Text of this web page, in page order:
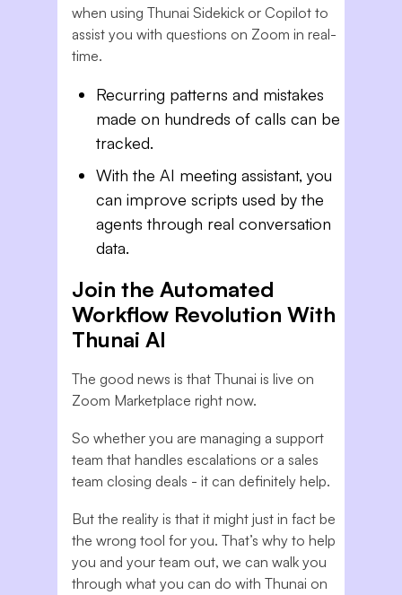
when using Thunai Sidekick or Copilot to
assist you with questions on Zoom in real-
time.
Recurring patterns and mistakes
made on hundreds of calls can be
tracked.
With the AI meeting assistant, you
can improve scripts used by the
agents through real conversation
data.
Join the Automated
Workflow Revolution With
Thunai AI
The good news is that Thunai is live on
Zoom Marketplace right now.
So whether you are managing a support
team that handles escalations or a sales
team closing deals - it can definitely help.
But the reality is that it might just in fact be
the wrong tool for you. That’s why to help
you and your team out, we can walk you
through what you can do with Thunai on